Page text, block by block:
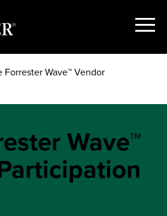
Show
Forrester Wave™ Vendor
Wave™